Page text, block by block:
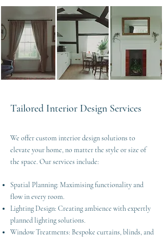
Tailored Interior Design Services
We offer custom interior design solutions to
elevate your home, no matter the style or size of
the space. Our services include:
Spatial Planning: Maximising functionality and
flow in every room.
Lighting Design: Creating ambience with expertly
planned lighting solutions.
Window Treatments: Bespoke curtains, blinds, and